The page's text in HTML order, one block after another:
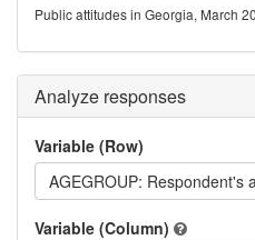
Public attitudes in Georgia, March
Analyze responses
Variable (Row)
AGEGROUP: Respondent's
Variable (Column)